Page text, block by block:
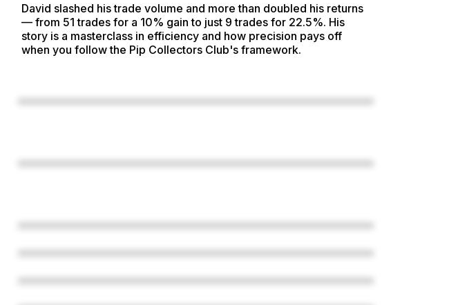
David slashed his trade volume and more than doubled his returns
— from 51 trades for a 10% gain to just 9 trades for 22.5%. His
story is a masterclass in efficiency and how precision pays off
when you follow the Pip Collectors Club's framework.